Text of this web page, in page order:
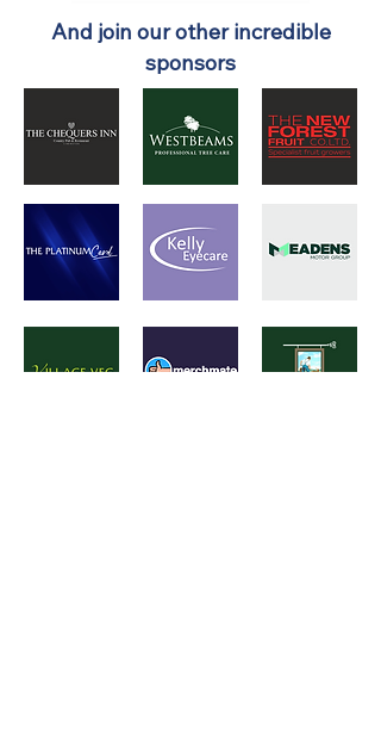
And join our other incredible
sponsors